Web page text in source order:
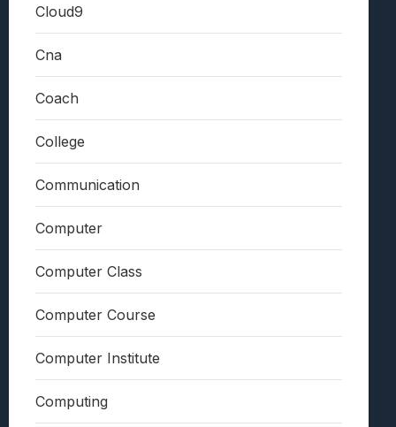
Cloud9
Cna
Coach
College
Communication
Computer
Computer Class
Computer Course
Computer Institute
Computing